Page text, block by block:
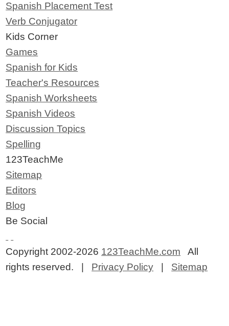
Spanish Placement Test
Verb Conjugator
Kids Corner
Games
Spanish for Kids
Teacher's Resources
Spanish Worksheets
Spanish Videos
Discussion Topics
Spelling
123TeachMe
Sitemap
Editors
Blog
Be Social
Copyright 2002-2026 123TeachMe.com All
rights reserved. | Privacy Policy Sitemap